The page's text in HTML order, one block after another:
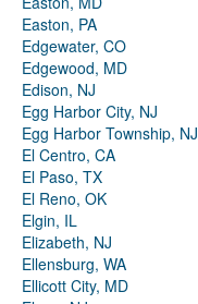
Easton, PA
Edgewater, CO
Edgewood, MD
Edison, NJ
Egg Harbor City, NJ
Egg Harbor Township, NJ
El Centro, CA
El Paso, TX
El Reno, OK
Elgin, IL
Elizabeth, NJ
Ellensburg, WA
Ellicott City, MD